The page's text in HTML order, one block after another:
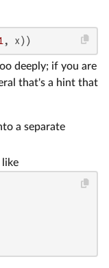
, x))
deeply; if you are
that's a hint that
a separate
like